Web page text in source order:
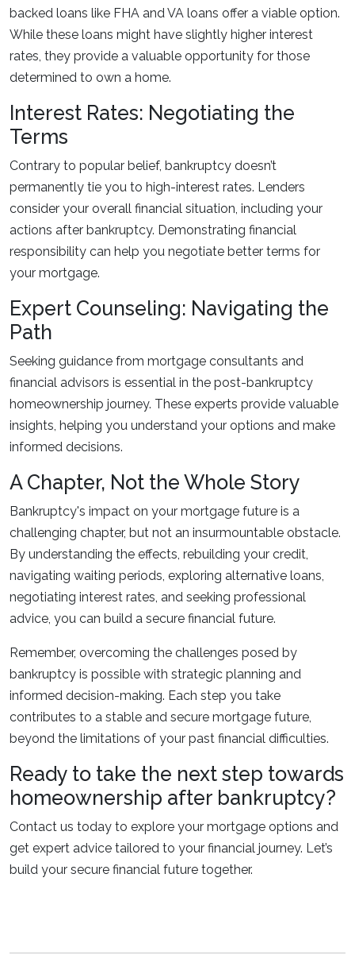
backed loans like FHA and VA loans offer a viable option.
While these loans might have slightly higher interest
rates, they provide a valuable opportunity for those
determined to own a home.
Interest Rates: Negotiating the
Terms
Contrary to popular belief, bankruptcy doesn’t
permanently tie you to high-interest rates. Lenders
consider your overall financial situation, including your
actions after bankruptcy. Demonstrating financial
responsibility can help you negotiate better terms for
your mortgage.
Expert Counseling: Navigating the
Path
Seeking guidance from mortgage consultants and
financial advisors is essential in the post-bankruptcy
homeownership journey. These experts provide valuable
insights, helping you understand your options and make
informed decisions.
A Chapter, Not the Whole Story
Bankruptcy's impact on your mortgage future is a
challenging chapter, but not an insurmountable obstacle.
By understanding the effects, rebuilding your credit,
navigating waiting periods, exploring alternative loans,
negotiating interest rates, and seeking professional
advice, you can build a secure financial future.
Remember, overcoming the challenges posed by
bankruptcy is possible with strategic planning and
informed decision-making. Each step you take
contributes to a stable and secure mortgage future,
beyond the limitations of your past financial difficulties.
Ready to take the next step towards
homeownership after bankruptcy?
Contact us today to explore your mortgage options and
get expert advice tailored to your financial journey. Let’s
build your secure financial future together.